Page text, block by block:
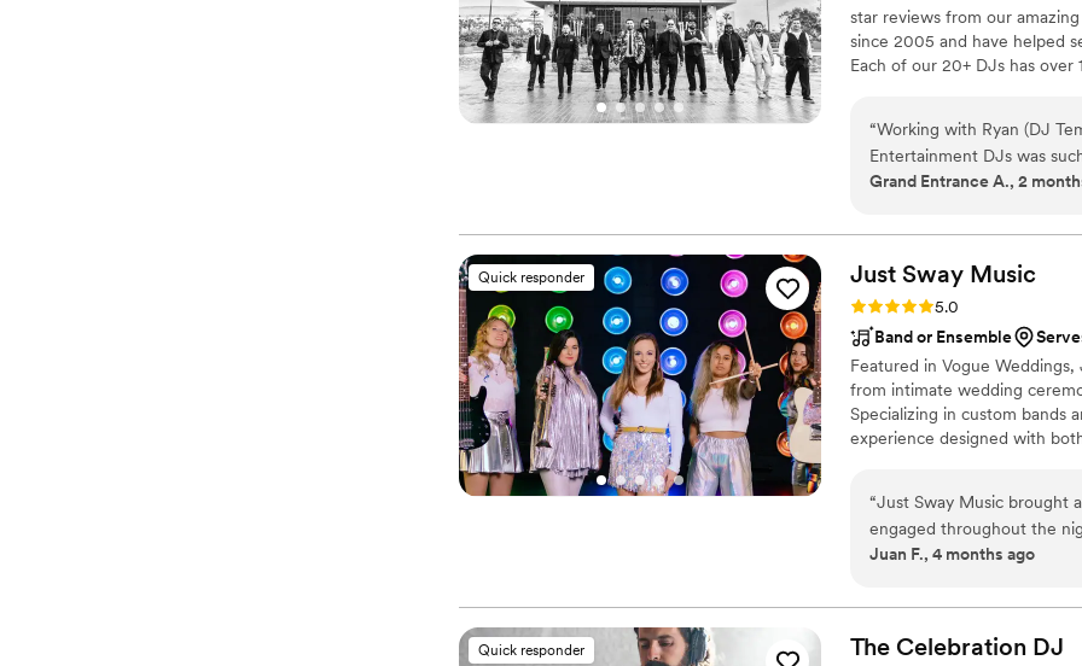
star reviews from our
since 2005 and have helped
Each of our 20+ DJs has
Booths, Lighting, Dancing on
equipment, and much more!"
“Working with Ryan (DJ
Entertainment DJs was
As a wedding planner, I
they do, but also friendly,
From the beginning, Ryan
responsive, making all the
Ryan, Joe, and Marlon all
the day that kept the bride
vendors calm and at ease
some unique challenges.
Entertainment for all your
be happy you did! :)”
Grand Entrance A., 2
Quick responder Just Sway Music
Rating: 5.0 (3 reviews)
5.0
Band or Ensemble
Featured in Vogue
from intimate wedding
Specializing in custom bands
experience designed with
and Latin to Country,
guests engaged, connected,
“Just Sway Music brought
engaged throughout the
creating moments. What
floor packed. The value
especially considering the
Juan F., 4 months ago
Quick responder The Celebration DJ